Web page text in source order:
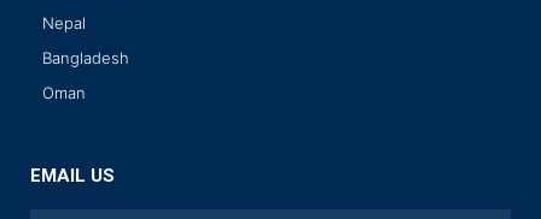
Nepal
Bangladesh
Oman
EMAIL US